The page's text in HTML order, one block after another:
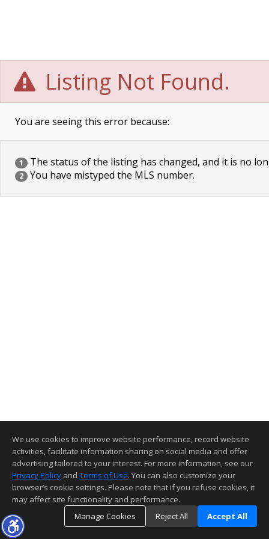
Listing Not Found.
You are seeing this error because:
1 The status of the listing has changed, and it is no
2 You have mistyped the MLS number.
We use cookies to improve website performance, record website
activities, facilitate information sharing on social media and offer
advertising tailored to your interest. For more information, see our
Privacy Policy and Terms of Use. You can also customize your
browser’s cookie settings. Please note that if you refuse cookies, it
may affect site functionality and performance.
Manage Cookies
Reject All Accept All